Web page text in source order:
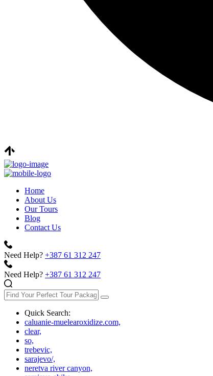
Home
About Us
Our Tours
Blog
Contact Us
Need Help? +387 61 312 247
Need Help? +387 61 312 247
Quick Search:
caluanie-muelearoxidize.com,
clear,
so,
trebevic,
sarajevo/,
neretva river canyon,